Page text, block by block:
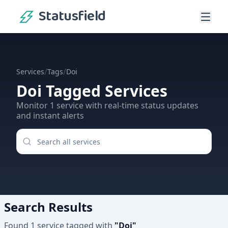
Statusfield
Services/Tags/Doi
Doi Tagged Services
Monitor 1 servicewith real-time status updates
and instant alerts
Search Results
Found 1 servicetagged with "Doi"